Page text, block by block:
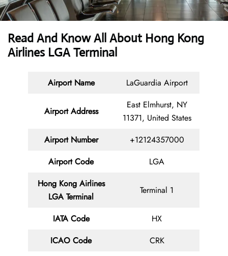
Read And Know All About Hong Kong
Airlines LGA Terminal
Airport Name LaGuardia Airport
Airport Address
East Elmhurst, NY
11371, United States
Airport Number
+12124357000
Airport Code
LGA
Hong Kong Airlines
LGA Terminal
Terminal 1
IATA Code
HX
ICAO Code
CRK